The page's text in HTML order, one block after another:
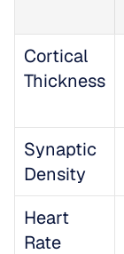
Cortical
Thickness
Synaptic
Density
Heart
Rate